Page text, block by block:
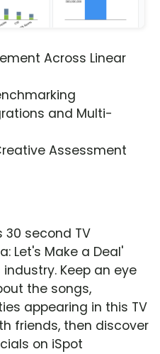
Across Linear
and Multi-
Assessment
30 second TV
Let's Make a Deal'
Keep an eye
the songs,
appearing in this TV
friends, then discover
on iSpot